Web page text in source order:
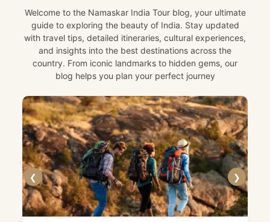
Welcome to the Namaskar India Tour blog, your ultimate
guide to exploring the beauty of India. Stay updated
with travel tips, detailed itineraries, cultural experiences,
and insights into the best destinations across the
country. From iconic landmarks to hidden gems, our
blog helps you plan your perfect journey
❮ ❯